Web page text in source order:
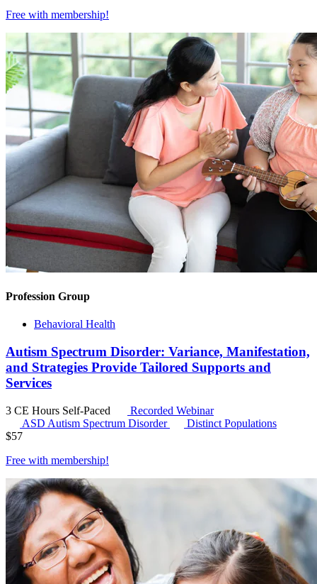
Free with membership!
Profession Group
Behavioral Health
Autism Spectrum Disorder: Variance, Manifestation,
and Strategies Provide Tailored Supports and
Services
3 CE Hours Self-Paced
Recorded Webinar
ASD Autism Spectrum Disorder
Distinct Populations
$57
Free with membership!